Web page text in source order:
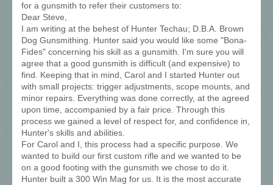
for a gunsmith to refer their customers to:
Dear Steve,
I am writing at the behest of Hunter Techau; D.B.A. Brown
Dog Gunsmithing. Hunter said you would like some "Bona-
Fides" concerning his skill as a gunsmith. I'm sure you will
agree that a good gunsmith is difficult (and expensive) to
find. Keeping that in mind, Carol and I started Hunter out
with small projects: trigger adjustments, scope mounts, and
minor repairs. Everything was done correctly, at the agreed
upon time, accompanied by a fair price. Through this
process we gained a level of respect for, and confidence in,
Hunter's skills and abilities.
For Carol and I, this process had a specific purpose. We
wanted to build our first custom rifle and we wanted to be
on a good footing with the gunsmith we chose to do it.
Hunter built a 300 Win Mag for us. It is the most accurate